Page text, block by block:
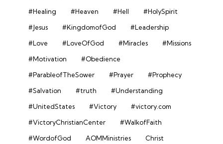
#Healing
#Heaven #Hell
#HolySpirit
#Jesus
#KingdomofGod
#Leadership
#Love
#LoveOfGod #Miracles
#Missions
#Motivation
#Obedience
#ParableofTheSower
#Prayer
#Prophecy
#Salvation
#truth
#Understanding
#UnitedStates
#Victory
#victory.com
#VictoryChristianCenter
#WalkofFaith
#WordofGod
AOMMinistries
Christ